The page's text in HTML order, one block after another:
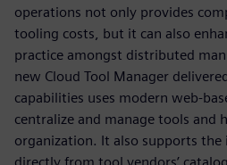
operations not only provides
tooling costs, but it can also
practice amongst distributed
new Cloud Tool Manager
capabilities uses modern web-
centralize and manage tools and
organization. It also supports
directly from tool vendors’